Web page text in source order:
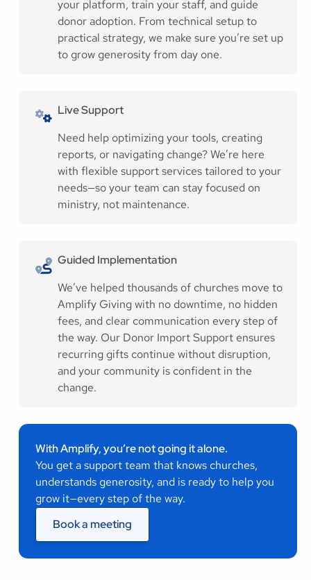
Guided Implementation
We’ve helped thousands of churches move to
Amplify Giving with no downtime, no hidden
fees, and clear communication every step of
the way. Our Donor Import Support ensures
recurring gifts continue without disruption,
and your community is confident in the
change.
your platform, train your staff, and guide
donor adoption. From technical setup to
practical strategy, we make sure you’re set up
to grow generosity from day one.
Live Support
Need help optimizing your tools, creating
reports, or navigating change? We’re here
with flexible support services tailored to your
needs—so your team can stay focused on
ministry, not maintenance.
With Amplify, you’re not going it alone.
You get a support team that knows churches,
understands generosity, and is ready to help you
grow it—every step of the way.
Book a meeting